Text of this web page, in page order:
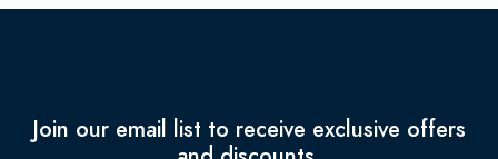
Join our email list to receive exclusive offers